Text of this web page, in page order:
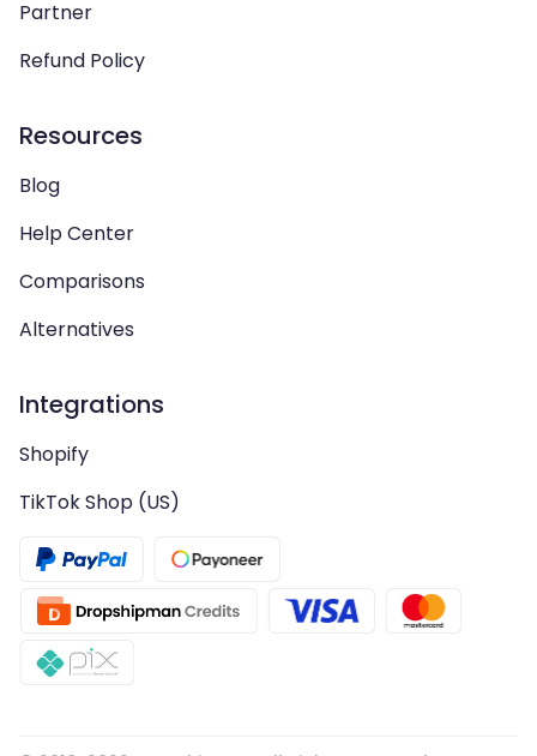
Partner
Refund Policy
Resources
Blog
Help Center
Comparisons
Alternatives
Integrations
Shopify
TikTok Shop (US)